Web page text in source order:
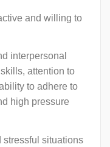
and willing to
interpersonal
attention to
to adhere to
high pressure
situations